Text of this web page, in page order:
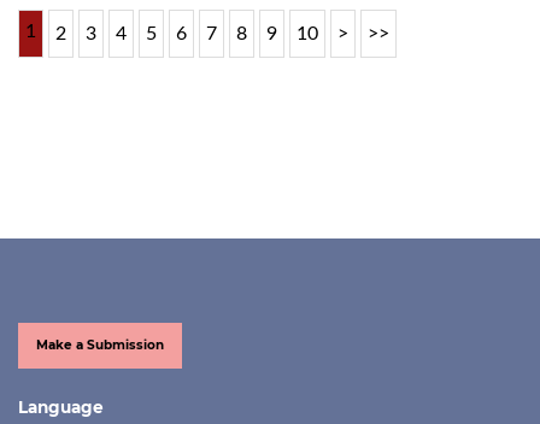
1 2 3 4 5 6 7 8 9 10 > >>
Make a Submission
Language